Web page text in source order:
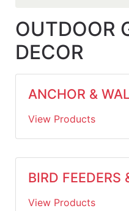
Home
Policies
Contact
Catalog
OUTDOOR
DECOR
ANCHOR &
View Products
BIRD FEEDERS
View Products